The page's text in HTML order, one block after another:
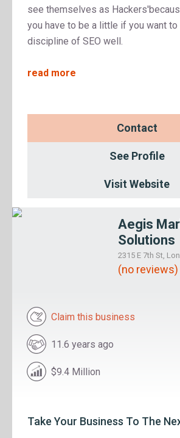
see themselves as
you have to be a little if you want to
discipline of SEO well.
read more
Contact
See Profile
Visit Website
Aegis
Solutions
2315 E 7th St,
(no reviews)
Claim this business
11.6 years ago
$9.4 Million
Take Your Business To The